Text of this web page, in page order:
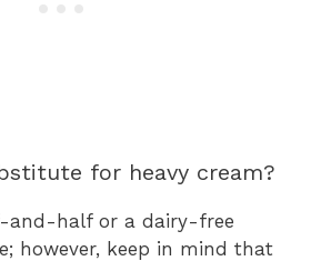
for heavy cream?
and-half or a dairy-free
however, keep in mind that